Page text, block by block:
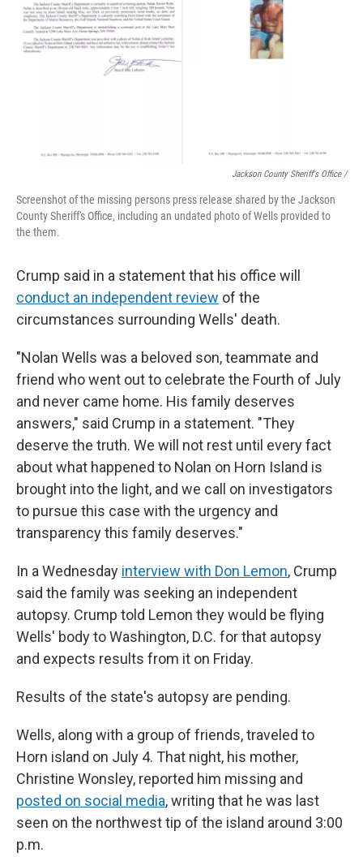
Jackson County Sheriff's Office /
Screenshot of the missing persons press release shared by the Jackson
County Sheriff's Office, including an undated photo of Wells provided to
the them.
Crump said in a statement that his office will
conduct an independent review of the
circumstances surrounding Wells' death.
"Nolan Wells was a beloved son, teammate and
friend who went out to celebrate the Fourth of July
and never came home. His family deserves
answers," said Crump in a statement. "They
deserve the truth. We will not rest until every fact
about what happened to Nolan on Horn Island is
brought into the light, and we call on investigators
to pursue this case with the urgency and
transparency this family deserves."
In a Wednesday interview with Don Lemon, Crump
said the family was seeking an independent
autopsy. Crump told Lemon they would be flying
Wells' body to Washington, D.C. for that autopsy
and expects results from it on Friday.
Results of the state's autopsy are pending.
Wells, along with a group of friends, traveled to
Horn island on July 4. That night, his mother,
Christine Wonsley, reported him missing and
posted on social media, writing that he was last
seen on the northwest tip of the island around 3:00
p.m.